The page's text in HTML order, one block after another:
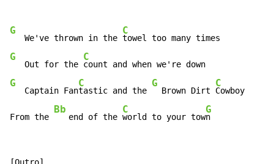
G
   We've thrown in the
C
G
   Out for the
C
G
   Captain Fan
C
tastic and the
G
  Brown Dirt
C
Cowboy
From the
Bb
   end of the
C
world to your tow
G
n